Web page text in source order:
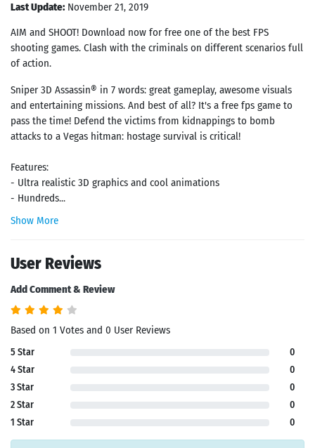
Last Update: November 21, 2019
AIM and SHOOT! Download now for free one of the best FPS
shooting games. Clash with the criminals on different scenarios full
of action.
Sniper 3D Assassin® in 7 words: great gameplay, awesome visuals
and entertaining missions. And best of all? It's a free fps game to
pass the time! Defend the victims from kidnappings to bomb
attacks to a Vegas hitman: hostage survival is critical!
Features:
- Ultra realistic 3D graphics and cool animations
- Hundreds...
Show More
User Reviews
Add Comment & Review
Based on 1 Votes and 0 User Reviews
5 Star
0
4 Star
0
3 Star
0
2 Star
0
1 Star
0